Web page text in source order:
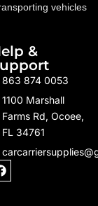
vehicles
&
863 874 0053
1100 Marshall
Farms Rd, Ocoee,
FL 34761
F
a